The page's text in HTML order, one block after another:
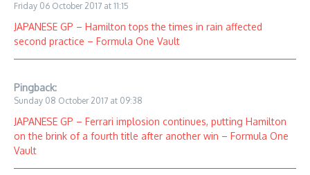
Friday 06 October 2017 at 11:15
JAPANESE GP – Hamilton tops the times in rain affected
second practice – Formula One Vault
Pingback:
Sunday 08 October 2017 at 09:38
JAPANESE GP – Ferrari implosion continues, putting Hamilton
on the brink of a fourth title after another win – Formula One
Vault